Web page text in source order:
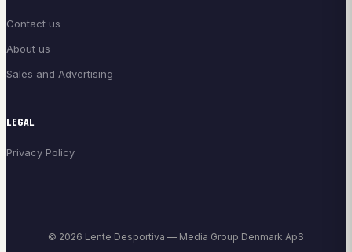
Contact us
About us
Sales and Advertising
LEGAL
Privacy Policy
© 2026 Lente Desportiva — Media Group Denmark ApS